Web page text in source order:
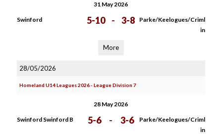
31 May 2026
Swinford 5-10 - 3-8
Parke/Keelogues/Criml
in
More
28/05/2026
Homeland U14 Leagues 2026 - League Division 7
28 May 2026
Swinford Swinford B 5-6 - 3-6
Parke/Keelogues/Criml
in